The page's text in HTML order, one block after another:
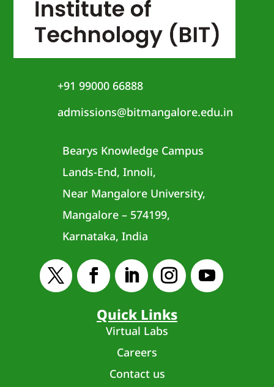
+91 99000 66888
admissions@bitmangalore.edu.in
Bearys Knowledge Campus
Lands-End, Innoli,
Near Mangalore University,
Mangalore – 574199,
Karnataka, India
Quick Links
Virtual Labs
Careers
Contact us